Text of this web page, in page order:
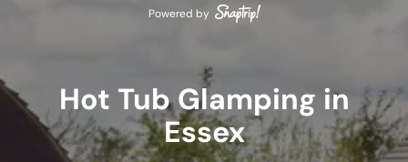
Hot Tub Glamping in
Essex
Powered by